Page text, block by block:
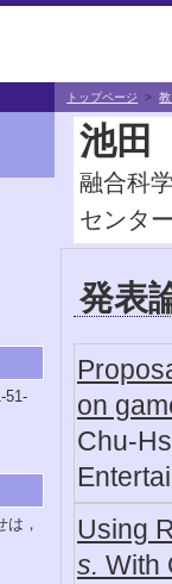
51-
は，
トップページ >
池
融合科
センタ
発表
on
Chu-
Using
s. With